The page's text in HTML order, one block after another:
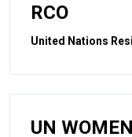
RCO
United Nations
UN WOMEN